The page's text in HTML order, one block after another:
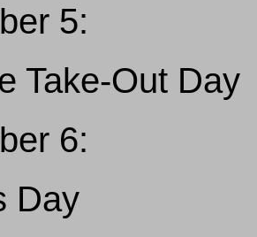
5:
Take-Out Day
6:
Day